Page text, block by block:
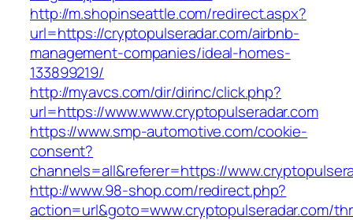
http://m.shopinseattle.com/redirect.aspx?
url=https://cryptopulseradar.com/airbnb-
management-companies/ideal-homes-
133899219/
http://myavcs.com/dir/dirinc/click.php?
url=https://www.www.cryptopulseradar.com
https://www.smp-automotive.com/cookie-
consent?
channels=all&referer=https://
http://www.98-shop.com/redirect.php?
action=url&goto=www.cryptopulseradar.com/